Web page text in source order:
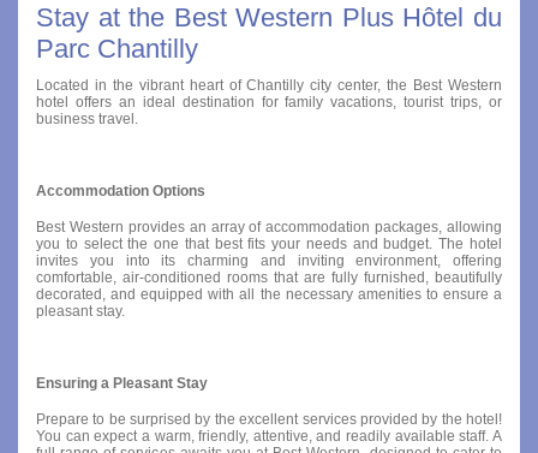
Stay at the Best Western Plus Hôtel du
Parc Chantilly
Located in the vibrant heart of Chantilly city center, the Best Western
hotel offers an ideal destination for family vacations, tourist trips, or
business travel.
Accommodation Options
Best Western provides an array of accommodation packages, allowing
you to select the one that best fits your needs and budget. The hotel
invites you into its charming and inviting environment, offering
comfortable, air-conditioned rooms that are fully furnished, beautifully
decorated, and equipped with all the necessary amenities to ensure a
pleasant stay.
Ensuring a Pleasant Stay
Prepare to be surprised by the excellent services provided by the hotel!
You can expect a warm, friendly, attentive, and readily available staff. A